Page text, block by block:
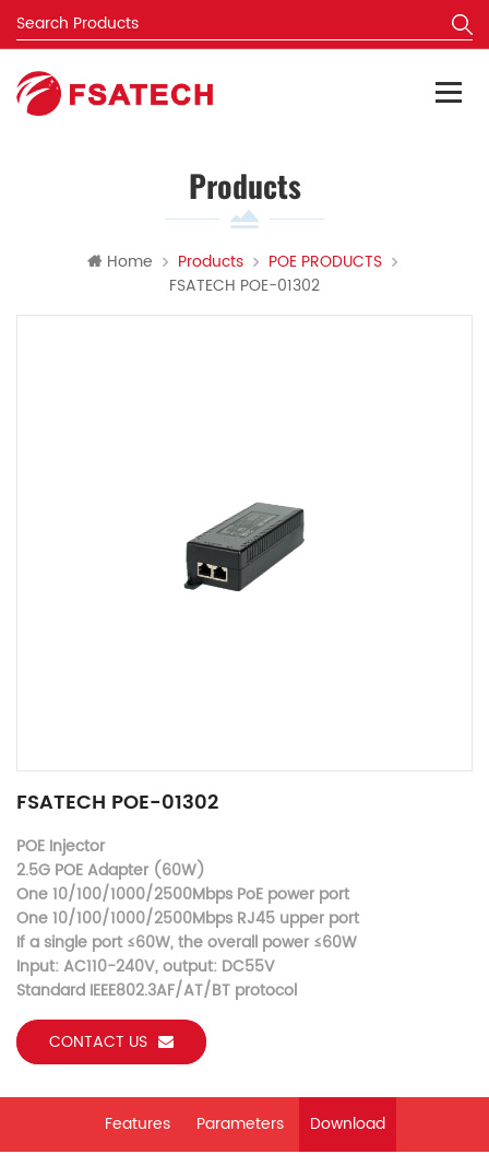
Products
Home Products
POE PRODUCTS
FSATECH POE-01302
FSATECH POE-01302
POE Injector
2.5G POE Adapter (60W)
One 10/100/1000/2500Mbps PoE power port
One 10/100/1000/2500Mbps RJ45 upper port
If a single port ≤60W, the overall power ≤60W
Input: AC110-240V, output: DC55V
Standard IEEE802.3AF/AT/BT protocol
CONTACT US
Features Parameters Download